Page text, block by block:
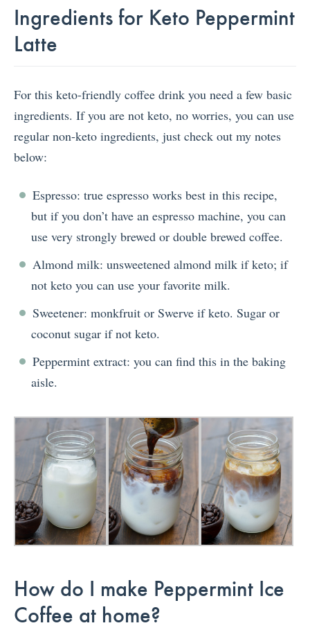
Ingredients for Keto Peppermint
Latte
For this keto-friendly coffee drink you need a few basic
ingredients. If you are not keto, no worries, you can use
regular non-keto ingredients, just check out my notes
below:
Espresso: true espresso works best in this recipe,
but if you don’t have an espresso machine, you can
use very strongly brewed or double brewed coffee.
Almond milk: unsweetened almond milk if keto; if
not keto you can use your favorite milk.
Sweetener: monkfruit or Swerve if keto. Sugar or
coconut sugar if not keto.
Peppermint extract: you can find this in the baking
aisle.
How do I make Peppermint Ice
Coffee at home?